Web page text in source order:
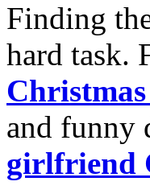
Finding
hard task.
and funny
girlfriend